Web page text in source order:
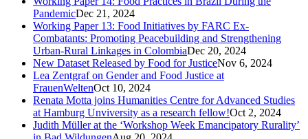
PandemicDec 21, 2024
Working Paper 13: Food Initiatives by FARC Ex-
Combatants: Promoting Peacebuilding and Strengthening
Urban-Rural Linkages in ColombiaDec 20, 2024
New Dataset Released by Food for JusticeNov 6, 2024
Lea Zentgraf on Gender and Food Justice at
FrauenWeltenOct 10, 2024
Renata Motta joins Humanities Centre for Advanced Studies
at Hamburg Unviversity as a research fellow!Oct 2, 2024
Judith Müller at the ‘Workshop Week Emancipatory Rurality’